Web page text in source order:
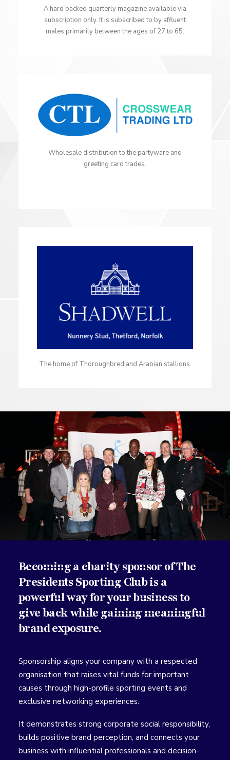
A hard backed quarterly magazine available via
subscription only. It is subscribed to by affluent
males primarily between the ages of 27 to 65.
Wholesale distribution to the partyware and
greeting card trades.
The home of Thoroughbred and Arabian stallions.
Becoming a charity sponsor of The
Presidents Sporting Club is a
powerful way for your business to
give back while gaining meaningful
brand exposure.
Sponsorship aligns your company with a respected
organisation that raises vital funds for important
causes through high-profile sporting events and
exclusive networking experiences.
It demonstrates strong corporate social responsibility,
builds positive brand perception, and connects your
business with influential professionals and decision-